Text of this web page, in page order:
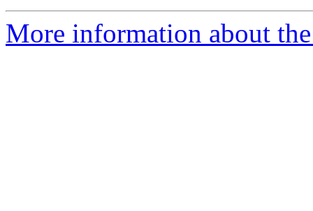
More information about